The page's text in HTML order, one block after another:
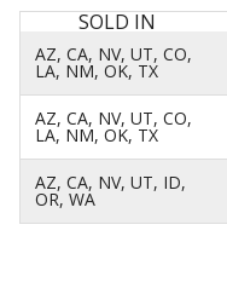
SOLD IN
AZ, CA, NV, UT, CO,
LA, NM, OK, TX
AZ, CA, NV, UT, CO,
LA, NM, OK, TX
AZ, CA, NV, UT, ID,
OR, WA